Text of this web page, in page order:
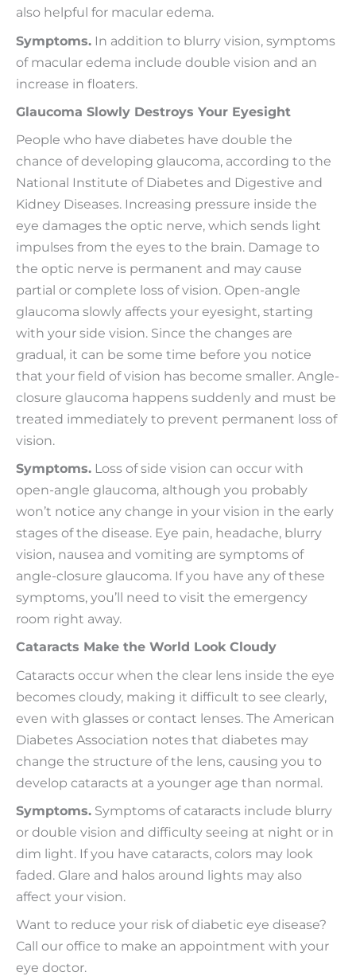
also helpful for macular edema.
Symptoms. In addition to blurry vision, symptoms
of macular edema include double vision and an
increase in floaters.
Glaucoma Slowly Destroys Your Eyesight
People who have diabetes have double the
chance of developing glaucoma, according to the
National Institute of Diabetes and Digestive and
Kidney Diseases. Increasing pressure inside the
eye damages the optic nerve, which sends light
impulses from the eyes to the brain. Damage to
the optic nerve is permanent and may cause
partial or complete loss of vision. Open-angle
glaucoma slowly affects your eyesight, starting
with your side vision. Since the changes are
gradual, it can be some time before you notice
that your field of vision has become smaller. Angle-
closure glaucoma happens suddenly and must be
treated immediately to prevent permanent loss of
vision.
Symptoms. Loss of side vision can occur with
open-angle glaucoma, although you probably
won’t notice any change in your vision in the early
stages of the disease. Eye pain, headache, blurry
vision, nausea and vomiting are symptoms of
angle-closure glaucoma. If you have any of these
symptoms, you’ll need to visit the emergency
room right away.
Cataracts Make the World Look Cloudy
Cataracts occur when the clear lens inside the eye
becomes cloudy, making it difficult to see clearly,
even with glasses or contact lenses. The American
Diabetes Association notes that diabetes may
change the structure of the lens, causing you to
develop cataracts at a younger age than normal.
Symptoms. Symptoms of cataracts include blurry
or double vision and difficulty seeing at night or in
dim light. If you have cataracts, colors may look
faded. Glare and halos around lights may also
affect your vision.
Want to reduce your risk of diabetic eye disease?
Call our office to make an appointment with your
eye doctor.